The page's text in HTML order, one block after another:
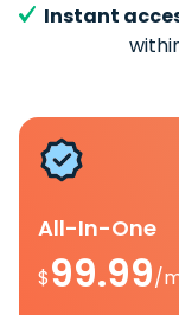
Instant
All-In-One
$99.99/